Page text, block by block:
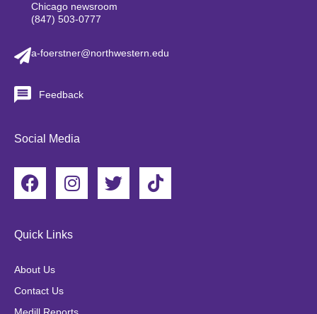
Chicago newsroom
(847) 503-0777
a-foerstner@northwestern.edu
Feedback
Social Media
F
a
e
o
k
I
n
t
T
w
T
i
Quick Links
About Us
Contact Us